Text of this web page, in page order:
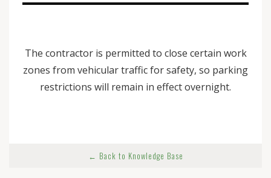
The contractor is permitted to close certain work
zones from vehicular traffic for safety, so parking
restrictions will remain in effect overnight.
← Back to Knowledge Base